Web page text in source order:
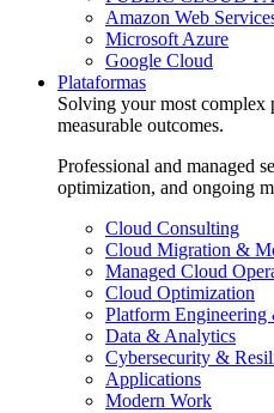
Amazon Web
Microsoft Azure
Google Cloud
Plataformas
Solving your most complex
measurable outcomes.
Professional and managed
optimization, and ongoing
Cloud Consulting
Cloud Migration &
Managed Cloud
Cloud Optimization
Platform Engineering
Data & Analytics
Cybersecurity &
Applications
Modern Work